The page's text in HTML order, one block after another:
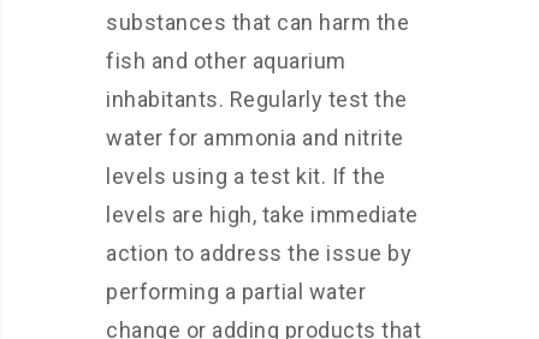
substances that can harm the
fish and other aquarium
inhabitants. Regularly test the
water for ammonia and nitrite
levels using a test kit. If the
levels are high, take immediate
action to address the issue by
performing a partial water
change or adding products that